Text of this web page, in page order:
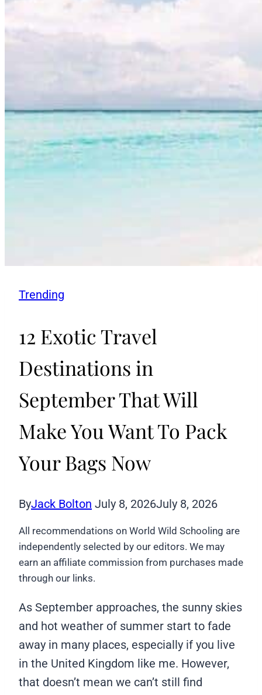
Trending
12 Exotic Travel
Destinations in
September That Will
Make You Want To Pack
Your Bags Now
ByJack Bolton July 8, 2026July 8, 2026
All recommendations on World Wild Schooling are
independently selected by our editors. We may
earn an affiliate commission from purchases made
through our links.
As September approaches, the sunny skies
and hot weather of summer start to fade
away in many places, especially if you live
in the United Kingdom like me. However,
that doesn’t mean we can’t still find